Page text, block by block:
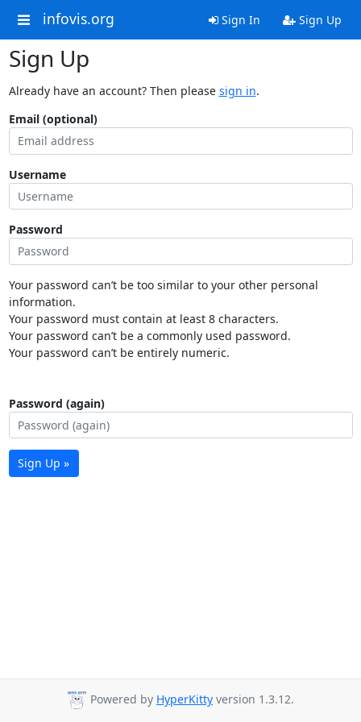
infovis.org Sign In Sign Up
Sign Up
Already have an account? Then please sign in.
Email (optional)
Username
Password
Your password can’t be too similar to your other personal
information.
Your password must contain at least 8 characters.
Your password can’t be a commonly used password.
Your password can’t be entirely numeric.
Password (again)
Sign Up »
Powered by HyperKitty version 1.3.12.